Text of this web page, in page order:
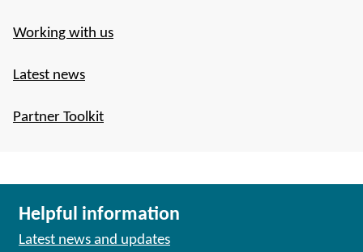
Working with us
Latest news
Partner Toolkit
Helpful information
Latest news and updates